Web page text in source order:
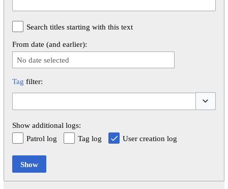
Search titles starting with this text
From date (and earlier):
No date selected
Tag filter:
Show additional logs:
Patrol log
Tag log User creation log
Show